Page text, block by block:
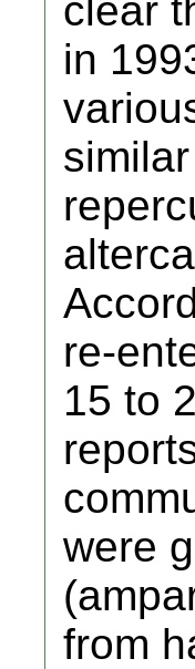
clear
in
re-
15 to
were
from